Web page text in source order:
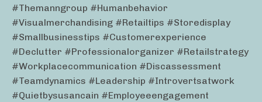
#themanngroup #humanbehavior
#visualmerchandising #retailtips #storedisplay
#smallbusinesstips #customerexperience
#declutter #professionalorganizer #retailstrategy
#workplacecommunication #discassessment
#teamdynamics #leadership #introvertsatwork
#quietbysusancain #employeeengagement